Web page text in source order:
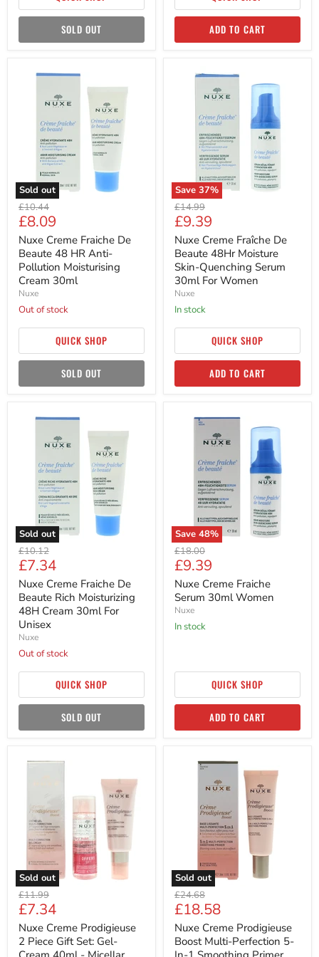
SOLD OUT ADD TO CART
Sold out
Nuxe
Pollution
Moisturising
Cream
30ml
Original
price
£10.44
Current
price
£8.09
Nuxe Creme Fraiche De
Beaute 48 HR Anti-
Pollution Moisturising
Cream 30ml
Nuxe
Out of stock
QUICK SHOP
SOLD OUT
Save 37%
Creme
Beaute
Moisture
Quenching
30ml
For
Women
Original
price
£14.99
Current
price
£9.39
Nuxe Creme Fraîche De
Beaute 48Hr Moisture
Skin-Quenching Serum
30ml For Women
Nuxe
in stock
QUICK SHOP
ADD TO CART
Sold out
Nuxe
Beaute
Moisturizing
Cream
For
Unisex
Original
price
£10.12
Current
price
£7.34
Nuxe Creme Fraiche De
Beaute Rich Moisturizing
48H Cream 30ml For
Unisex
Nuxe
Out of stock
QUICK SHOP
SOLD OUT
Save 48%
Creme
Women
Original
price
£18.00
Current
price
£9.39
Nuxe Creme Fraiche
Serum 30ml Women
Nuxe
in stock
QUICK SHOP
ADD TO CART
Sold out
Nuxe
Piece
Set:
Gel-
Cream
40ml
-
Micellar
Water
50ml
Original
price
£11.99
Current
price
£7.34
Nuxe Creme Prodigieuse
2 Piece Gift Set: Gel-
Sold out
Prodigieuse
Perfection
Smoothing
Primer
30ml
Original
price
£24.68
Current
price
£18.58
Nuxe Creme Prodigieuse
Boost Multi-Perfection 5-